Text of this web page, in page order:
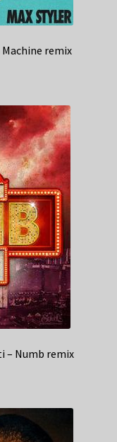
remix
– Numb remix